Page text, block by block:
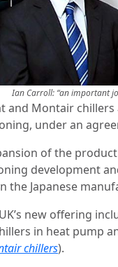
Ian Carroll: “an important
and Montair
under an
of the
development
the Japanese
new offering
in heat pump
chillers).